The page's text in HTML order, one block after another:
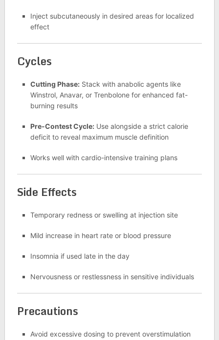
Inject subcutaneously in desired areas for localized
effect
Cycles
Cutting Phase:Stack with anabolic agents like
Winstrol, Anavar, or Trenbolone for enhanced fat-
burning results
Pre-Contest Cycle:Use alongside a strict calorie
deficit to reveal maximum muscle definition
Works well with cardio-intensive training plans
Side Effects
Temporary redness or swelling at injection site
Mild increase in heart rate or blood pressure
Insomnia if used late in the day
Nervousness or restlessness in sensitive individuals
Precautions
Avoid excessive dosing to prevent overstimulation